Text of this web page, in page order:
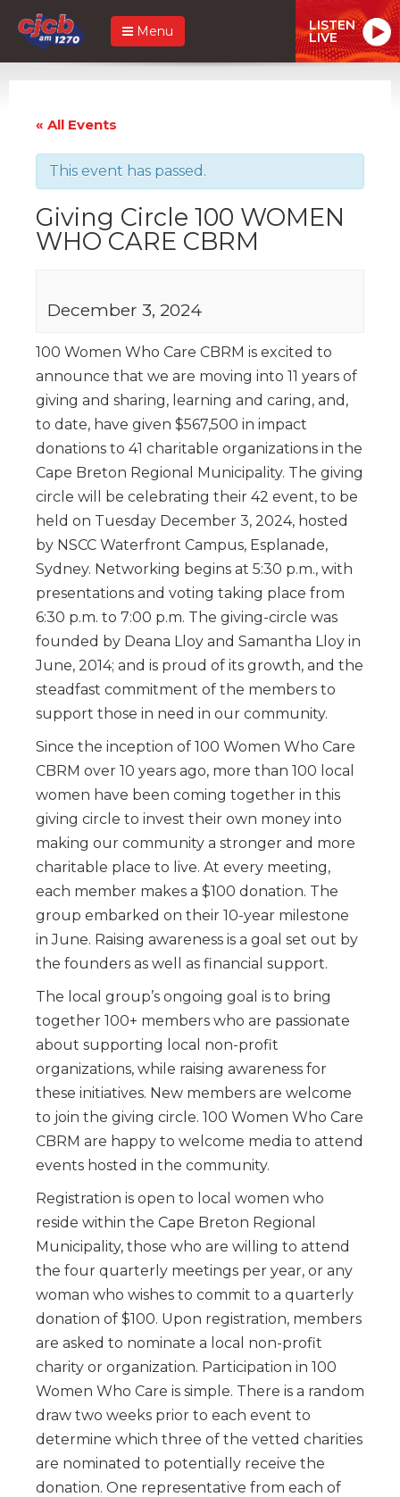
Menu LISTEN
LIVE
« All Events
This event has passed.
Giving Circle 100 WOMEN
WHO CARE CBRM
December 3, 2024
100 Women Who Care CBRM is excited to
announce that we are moving into 11 years of
giving and sharing, learning and caring, and,
to date, have given $567,500 in impact
donations to 41 charitable organizations in the
Cape Breton Regional Municipality. The giving
circle will be celebrating their 42 event, to be
held on Tuesday December 3, 2024, hosted
by NSCC Waterfront Campus, Esplanade,
Sydney. Networking begins at 5:30 p.m., with
presentations and voting taking place from
6:30 p.m. to 7:00 p.m. The giving-circle was
founded by Deana Lloy and Samantha Lloy in
June, 2014; and is proud of its growth, and the
steadfast commitment of the members to
support those in need in our community.
Since the inception of 100 Women Who Care
CBRM over 10 years ago, more than 100 local
women have been coming together in this
giving circle to invest their own money into
making our community a stronger and more
charitable place to live. At every meeting,
each member makes a $100 donation. The
group embarked on their 10-year milestone
in June. Raising awareness is a goal set out by
the founders as well as financial support.
The local group’s ongoing goal is to bring
together 100+ members who are passionate
about supporting local non-profit
organizations, while raising awareness for
these initiatives. New members are welcome
to join the giving circle. 100 Women Who Care
CBRM are happy to welcome media to attend
events hosted in the community.
Registration is open to local women who
reside within the Cape Breton Regional
Municipality, those who are willing to attend
the four quarterly meetings per year, or any
woman who wishes to commit to a quarterly
donation of $100. Upon registration, members
are asked to nominate a local non-profit
charity or organization. Participation in 100
Women Who Care is simple. There is a random
draw two weeks prior to each event to
determine which three of the vetted charities
are nominated to potentially receive the
donation. One representative from each of